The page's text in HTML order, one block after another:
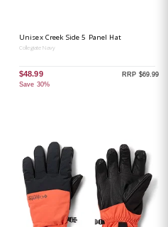
Unisex Creek Side 5 Panel Hat
Collegiate Navy
$48.99
Save 30%
RRP $69.99